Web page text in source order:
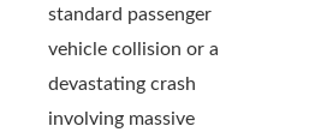
standard passenger
vehicle collision or a
devastating crash
involving massive